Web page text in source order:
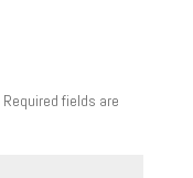
Required fields are